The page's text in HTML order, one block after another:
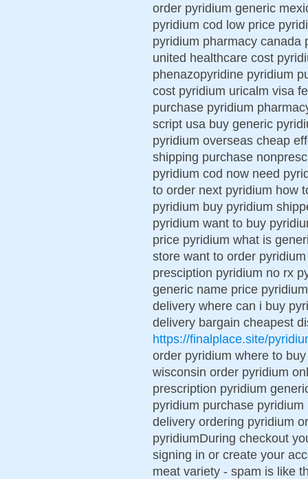
order pyridium generic
pyridium cod low price
pyridium pharmacy canada
united healthcare cost
phenazopyridine pyridium
cost pyridium uricalm visa
purchase pyridium
script usa buy generic
pyridium overseas cheap
shipping purchase
pyridium cod now need
to order next pyridium how
pyridium buy pyridium
pyridium want to buy
price pyridium what is
store want to order
presciption pyridium no rx
generic name price
delivery where can i buy
delivery bargain cheapest
https://finalplace.site/
order pyridium where to
wisconsin order pyridium
prescription pyridium
pyridium purchase
delivery ordering pyridium
pyridiumDuring checkout
signing in or create your
meat variety - spam is like